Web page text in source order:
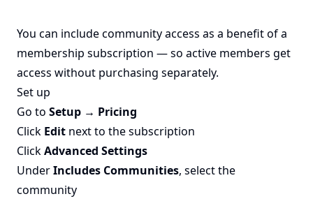
You can include community access as a benefit of a
membership subscription — so active members get
access without purchasing separately.
Set up
Go to Setup → Pricing
Click Edit next to the subscription
ClickAdvanced Settings
UnderIncludes Communities, select the
community